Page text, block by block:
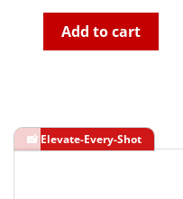
Add to cart